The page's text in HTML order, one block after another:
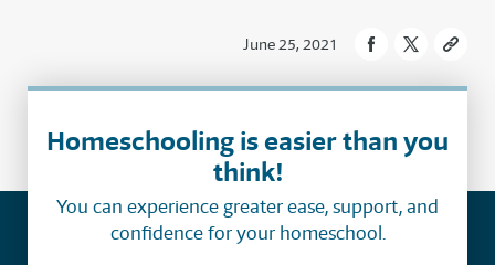
June 25, 2021
Homeschooling is easier than you
think!
You can experience greater ease, support, and
confidence for your homeschool.